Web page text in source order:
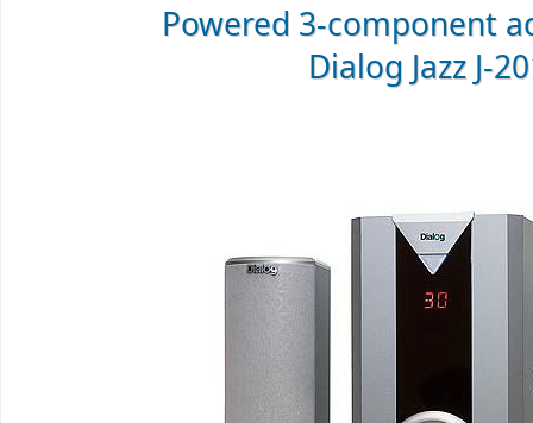
Powered 3-component
Dialog Jazz J-